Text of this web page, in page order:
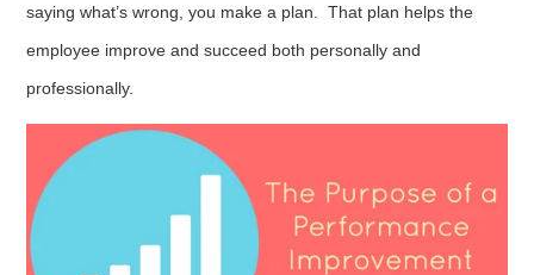
saying what’s wrong, you make a plan. That plan helps the
employee improve and succeed both personally and
professionally.